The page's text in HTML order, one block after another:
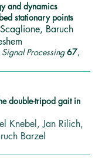
and dynamics
stationary points
Baruch
Processing 67,
double-tripod gait in
Knebel, Jan Rilich,
Barzel